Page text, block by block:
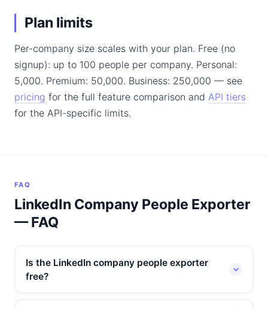
Plan limits
Per-company size scales with your plan. Free (no
signup): up to 100 people per company. Personal:
5,000. Premium: 50,000. Business: 250,000 — see
pricing for the full feature comparison and API tiers
for the API-specific limits.
FAQ
LinkedIn Company People Exporter
— FAQ
Is the LinkedIn company people exporter
free?